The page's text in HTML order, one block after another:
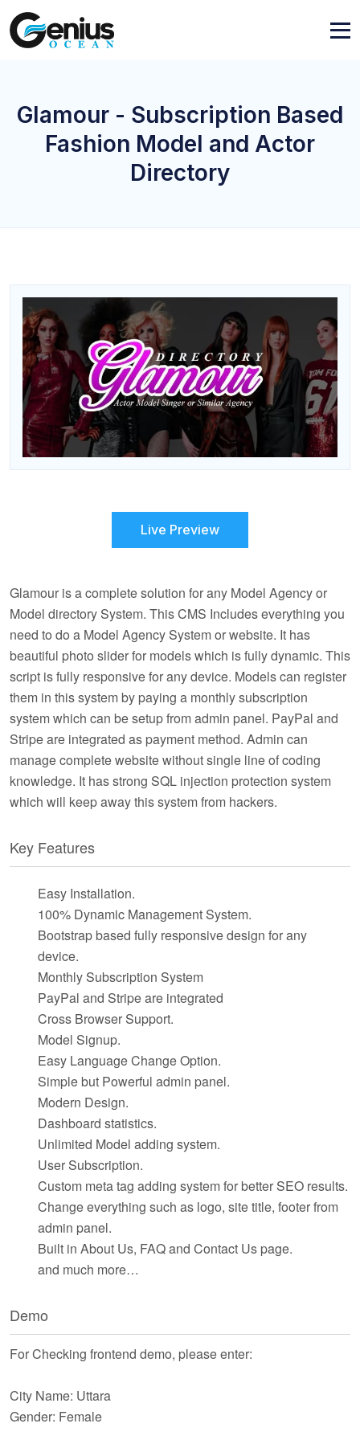
Glamour - Subscription Based
Fashion Model and Actor
Directory
Live Preview
Glamour is a complete solution for any Model Agency or
Model directory System. This CMS Includes everything you
need to do a Model Agency System or website. It has
beautiful photo slider for models which is fully dynamic. This
script is fully responsive for any device. Models can register
them in this system by paying a monthly subscription
system which can be setup from admin panel. PayPal and
Stripe are integrated as payment method. Admin can
manage complete website without single line of coding
knowledge. It has strong SQL injection protection system
which will keep away this system from hackers.
Key Features
Easy Installation.
100% Dynamic Management System.
Bootstrap based fully responsive design for any
device.
Monthly Subscription System
PayPal and Stripe are integrated
Cross Browser Support.
Model Signup.
Easy Language Change Option.
Simple but Powerful admin panel.
Modern Design.
Dashboard statistics.
Unlimited Model adding system.
User Subscription.
Custom meta tag adding system for better SEO results.
Change everything such as logo, site title, footer from
admin panel.
Built in About Us, FAQ and Contact Us page.
and much more…
Demo
For Checking frontend demo, please enter:
City Name: Uttara
Gender: Female